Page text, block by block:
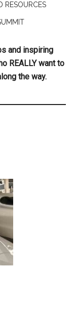
RESOURCES
and inspiring
REALLY want to
the way.